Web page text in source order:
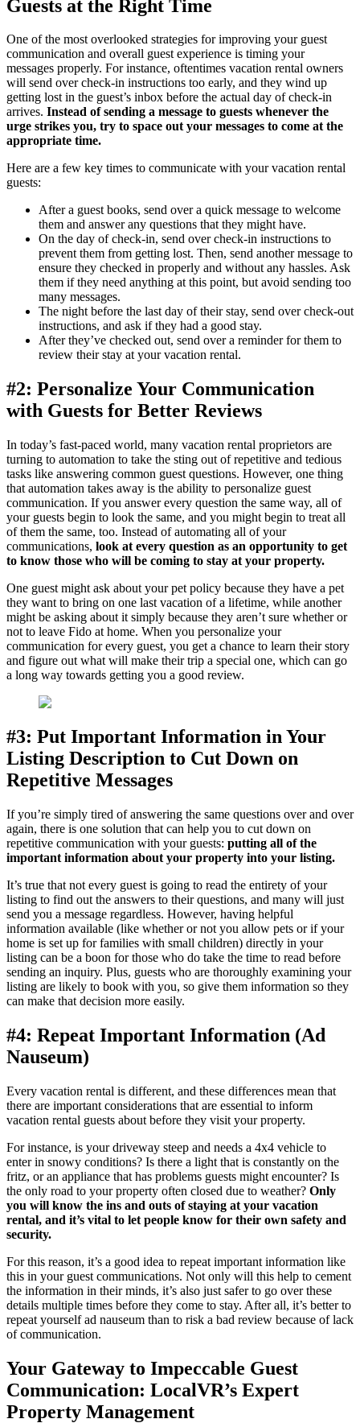
Guests at the Right Time
One of the most overlooked strategies for improving your guest
communication and overall guest experience is timing your
messages properly. For instance, oftentimes vacation rental owners
will send over check-in instructions too early, and they wind up
getting lost in the guest’s inbox before the actual day of check-in
arrives. Instead of sending a message to guests whenever the
urge strikes you, try to space out your messages to come at the
appropriate time.
Here are a few key times to communicate with your vacation rental
guests:
After a guest books, send over a quick message to welcome
them and answer any questions that they might have.
On the day of check-in, send over check-in instructions to
prevent them from getting lost. Then, send another message to
ensure they checked in properly and without any hassles. Ask
them if they need anything at this point, but avoid sending too
many messages.
The night before the last day of their stay, send over check-out
instructions, and ask if they had a good stay.
After they’ve checked out, send over a reminder for them to
review their stay at your vacation rental.
#2: Personalize Your Communication
with Guests for Better Reviews
In today’s fast-paced world, many vacation rental proprietors are
turning to automation to take the sting out of repetitive and tedious
tasks like answering common guest questions. However, one thing
that automation takes away is the ability to personalize guest
communication. If you answer every question the same way, all of
your guests begin to look the same, and you might begin to treat all
of them the same, too. Instead of automating all of your
communications, look at every question as an opportunity to get
to know those who will be coming to stay at your property.
One guest might ask about your pet policy because they have a pet
they want to bring on one last vacation of a lifetime, while another
might be asking about it simply because they aren’t sure whether or
not to leave Fido at home. When you personalize your
communication for every guest, you get a chance to learn their story
and figure out what will make their trip a special one, which can go
a long way towards getting you a good review.
#3: Put Important Information in Your
Listing Description to Cut Down on
Repetitive Messages
If you’re simply tired of answering the same questions over and over
again, there is one solution that can help you to cut down on
repetitive communication with your guests: putting all of the
important information about your property into your listing.
It’s true that not every guest is going to read the entirety of your
listing to find out the answers to their questions, and many will just
send you a message regardless. However, having helpful
information available (like whether or not you allow pets or if your
home is set up for families with small children) directly in your
listing can be a boon for those who do take the time to read before
sending an inquiry. Plus, guests who are thoroughly examining your
listing are likely to book with you, so give them information so they
can make that decision more easily.
#4: Repeat Important Information (Ad
Nauseum)
Every vacation rental is different, and these differences mean that
there are important considerations that are essential to inform
vacation rental guests about before they visit your property.
For instance, is your driveway steep and needs a 4x4 vehicle to
enter in snowy conditions? Is there a light that is constantly on the
fritz, or an appliance that has problems guests might encounter? Is
the only road to your property often closed due to weather? Only
you will know the ins and outs of staying at your vacation
rental, and it’s vital to let people know for their own safety and
security.
For this reason, it’s a good idea to repeat important information like
this in your guest communications. Not only will this help to cement
the information in their minds, it’s also just safer to go over these
details multiple times before they come to stay. After all, it’s better to
repeat yourself ad nauseum than to risk a bad review because of lack
of communication.
Your Gateway to Impeccable Guest
Communication: LocalVR’s Expert
Property Management